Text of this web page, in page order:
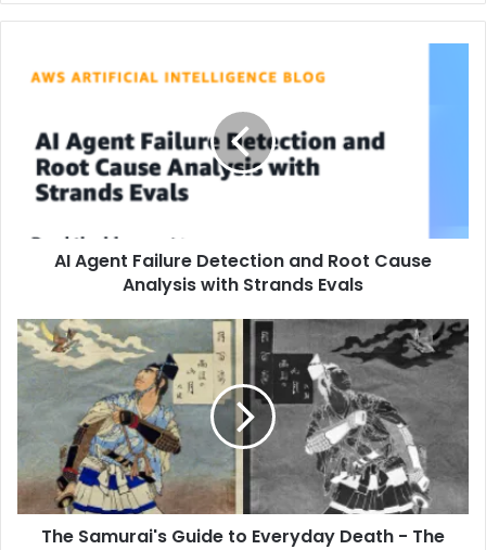
AI Agent Failure Detection and Root Cause
Analysis with Strands Evals
The Samurai's Guide to Everyday Death - The